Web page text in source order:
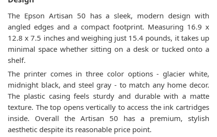
The Epson Artisan 50 has a sleek, modern design with
angled edges and a compact footprint. Measuring 16.9 x
12.8 x 7.5 inches and weighing just 15.4 pounds, it takes up
minimal space whether sitting on a desk or tucked onto a
shelf.
The printer comes in three color options - glacier white,
midnight black, and steel gray - to match any home decor.
The plastic casing feels sturdy and durable with a matte
texture. The top opens vertically to access the ink cartridges
inside. Overall the Artisan 50 has a premium, stylish
aesthetic despite its reasonable price point.